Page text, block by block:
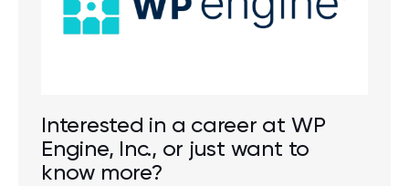
Interested in a career at WP
Engine, Inc., or just want to
know more?